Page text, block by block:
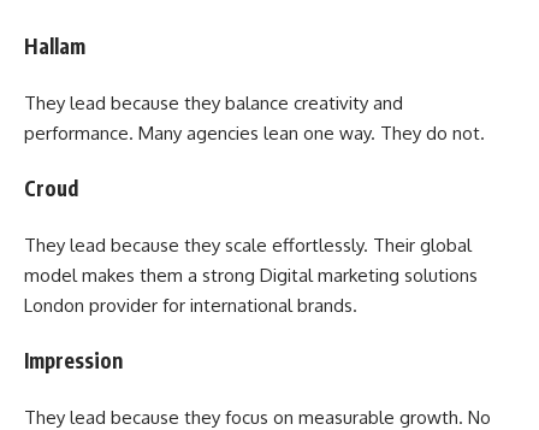
Hallam
They lead because they balance creativity and
performance. Many agencies lean one way. They do not.
Croud
They lead because they scale effortlessly. Their global
model makes them a strong Digital marketing solutions
London provider for international brands.
Impression
They lead because they focus on measurable growth. No